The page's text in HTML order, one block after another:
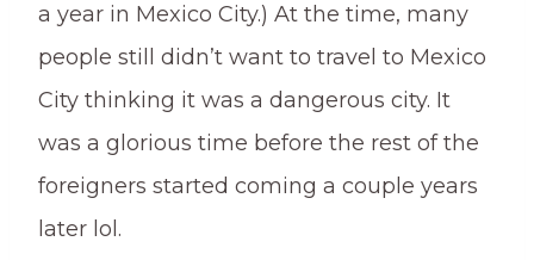
a year in Mexico City.) At the time, many
people still didn’t want to travel to Mexico
City thinking it was a dangerous city. It
was a glorious time before the rest of the
foreigners started coming a couple years
later lol.